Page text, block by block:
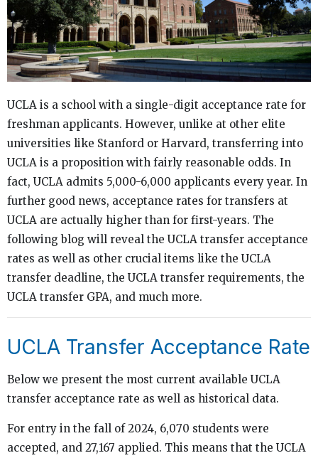
UCLA is a school with a single-digit acceptance rate for
freshman applicants. However, unlike at other elite
universities like Stanford or Harvard, transferring into
UCLA is a proposition with fairly reasonable odds. In
fact, UCLA admits 5,000-6,000 applicants every year. In
further good news, acceptance rates for transfers at
UCLA are actually higher than for first-years. The
following blog will reveal the UCLA transfer acceptance
rates as well as other crucial items like the UCLA
transfer deadline, the UCLA transfer requirements, the
UCLA transfer GPA, and much more.
UCLA Transfer Acceptance Rate
Below we present the most current available UCLA
transfer acceptance rate as well as historical data.
For entry in the fall of 2024, 6,070 students were
accepted, and 27,167 applied. This means that the UCLA